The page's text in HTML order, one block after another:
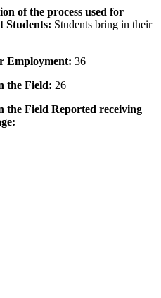
of the process used for
Students: Students bring in their
Employment: 36
the Field: 26
the Field Reported receiving